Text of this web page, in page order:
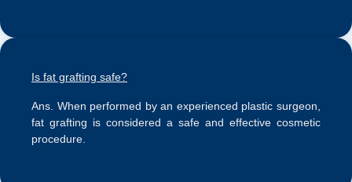
Is fat grafting safe?
Ans. When performed by an experienced plastic surgeon,
fat grafting is considered a safe and effective cosmetic
procedure.